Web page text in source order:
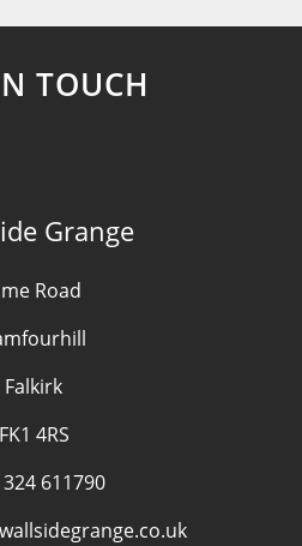
TOUCH
Grange
Road
Falkirk
FK1 4RS
611790